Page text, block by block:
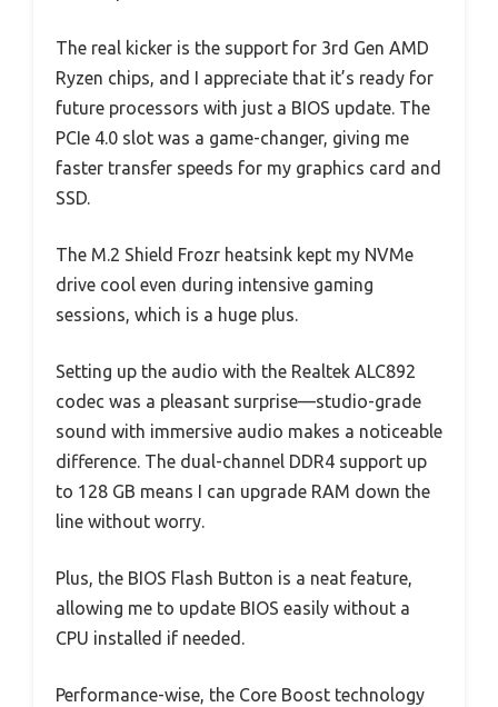
The real kicker is the support for 3rd Gen AMD
Ryzen chips, and I appreciate that it’s ready for
future processors with just a BIOS update. The
PCIe 4.0 slot was a game-changer, giving me
faster transfer speeds for my graphics card and
SSD.
The M.2 Shield Frozr heatsink kept my NVMe
drive cool even during intensive gaming
sessions, which is a huge plus.
Setting up the audio with the Realtek ALC892
codec was a pleasant surprise—studio-grade
sound with immersive audio makes a noticeable
difference. The dual-channel DDR4 support up
to 128 GB means I can upgrade RAM down the
line without worry.
Plus, the BIOS Flash Button is a neat feature,
allowing me to update BIOS easily without a
CPU installed if needed.
Performance-wise, the Core Boost technology